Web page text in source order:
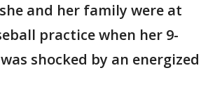
and her family were at
practice when her 9-
shocked by an energized